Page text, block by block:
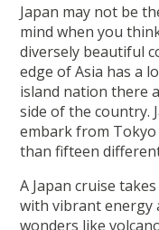
Japan may not be
mind when you
diversely beautiful
edge of Asia has a
island nation there
side of the country.
embark from Tokyo
than fifteen
A Japan cruise
with vibrant energy
wonders like